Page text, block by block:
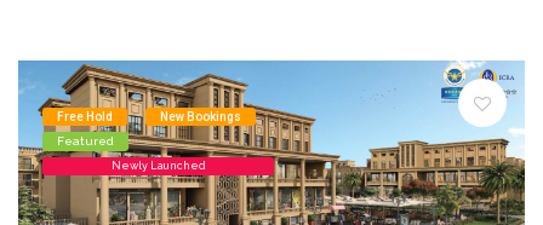
Free Hold
New Bookings
Featured
Newly Launched